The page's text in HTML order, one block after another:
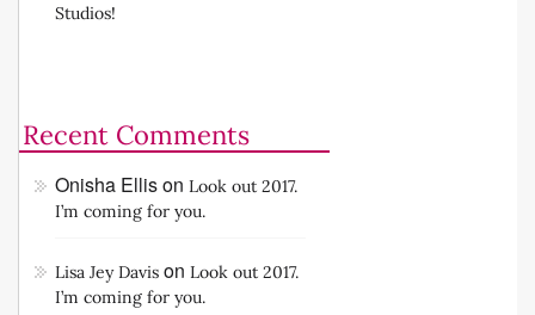
Studios!
Recent Comments
Onisha Ellison Look out 2017.
I’m coming for you.
Lisa Jey Davis on Look out 2017.
I’m coming for you.